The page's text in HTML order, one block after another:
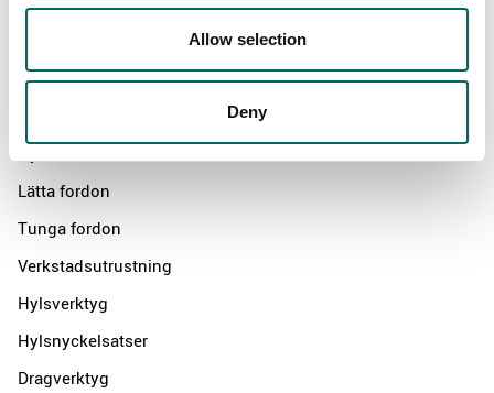
Allow selection
Deny
Contact us
Lätta fordon
Tunga fordon
Verkstadsutrustning
Hylsverktyg
Hylsnyckelsatser
Dragverktyg